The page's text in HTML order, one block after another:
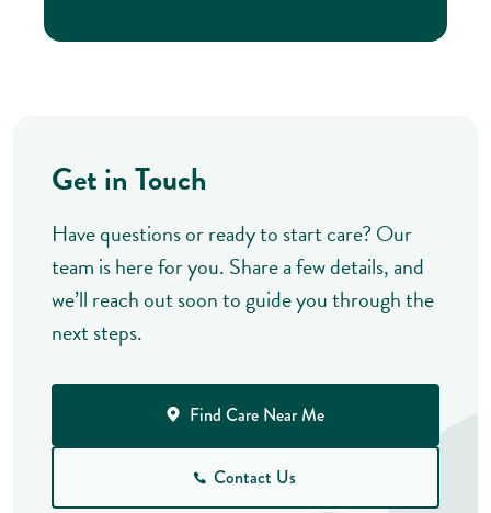
Get in Touch
Have questions or ready to start care? Our
team is here for you. Share a few details, and
we’ll reach out soon to guide you through the
next steps.
Find Care Near Me
Contact Us